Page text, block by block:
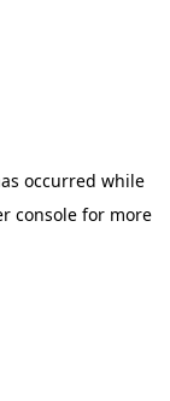
occurred while
console for more